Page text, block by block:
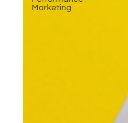
Marketing